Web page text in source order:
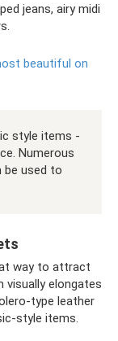
jeans, airy midi
beautiful on
style items -
Numerous
be used to
way to attract
visually elongates
type leather
style items.